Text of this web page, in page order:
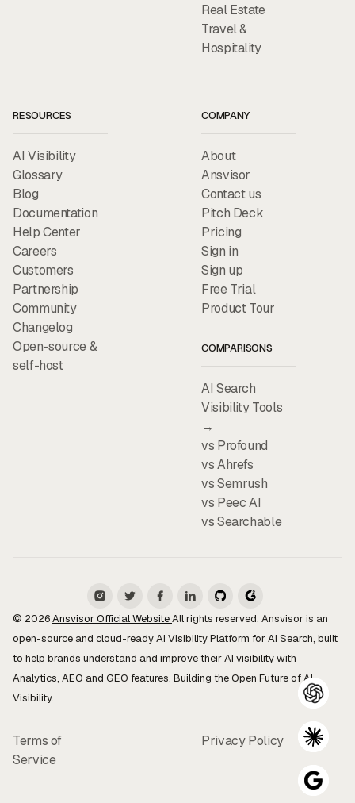
Real Estate
Travel &
Hospitality
RESOURCES
AI Visibility
Glossary
Blog
Documentation
Help Center
Careers
Customers
Partnership
Community
Changelog
Open-source &
self-host
COMPANY
About
Ansvisor
Contact us
Pitch Deck
Pricing
Sign in
Sign up
Free Trial
Product Tour
COMPARISONS
AI Search
Visibility Tools
→
vs Profound
vs Ahrefs
vs Semrush
vs Peec AI
vs Searchable
© 2026Ansvisor Official WebsiteAll rights reserved. Ansvisor is an
open-source and cloud-ready AI Visibility Platform for AI Search, built
to help brands understand and improve their AI visibility with
Analytics, AEO and GEO features. Building the Open Future of AI
Visibility.
Terms of
Service
Privacy Policy